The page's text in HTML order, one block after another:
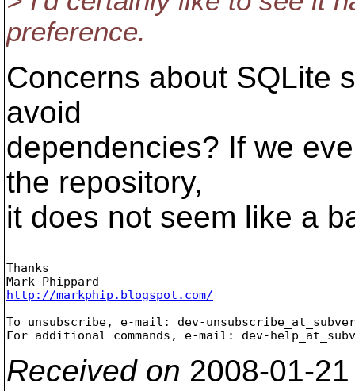
preference.
Concerns about SQLite
avoid
dependencies? If we
the repository,
it does not seem like a
--
Thanks
http://markphip.blogspot.com/
To unsubscribe, e-mail: dev-
For additional commands, e-mail: dev-
Received on 2008-01-